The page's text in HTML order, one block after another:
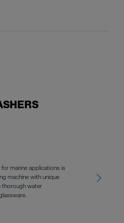
marine applications is
machine with unique
thorough water